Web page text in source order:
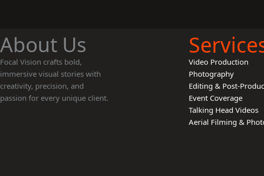
About Us
Focal Vision crafts bold,
immersive visual stories with
creativity, precision, and
passion for every unique client.
Video Production
Photography
Editing & Post-
Event Coverage
Talking Head Videos
Aerial Filming &